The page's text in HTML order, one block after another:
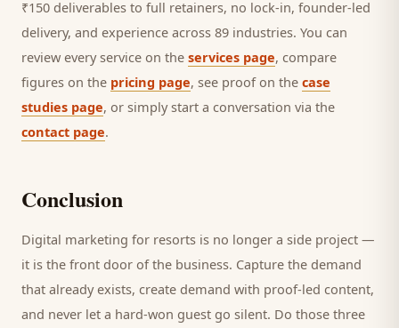
₹150 deliverables to full retainers, no lock-in, founder-led
delivery, and experience across 89 industries. You can
review every service on the services page, compare
figures on the pricing page, see proof on the case
studies page, or simply start a conversation via the
contact page.
Conclusion
Digital marketing for resorts is no longer a side project —
it is the front door of the business. Capture the demand
that already exists, create demand with proof-led content,
and never let a hard-won guest go silent. Do those three